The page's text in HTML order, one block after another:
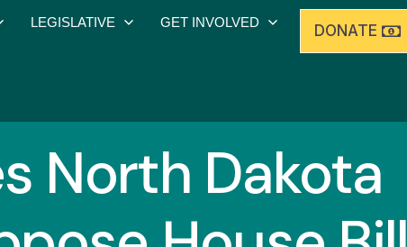
LEGISLATIVE GET INVOLVED DONATE
North Dakota